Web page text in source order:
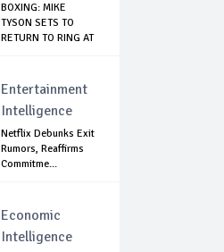
BOXING: MIKE
TYSON SETS TO
RETURN TO RING AT
Entertainment
Intelligence
Netflix Debunks Exit
Rumors, Reaffirms
Commitme...
Economic
Intelligence